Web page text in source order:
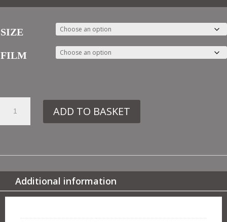
SIZE
FILM
QUANTITY
ADD TO BASKET
Additional information